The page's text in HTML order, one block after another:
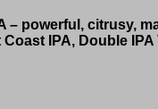
– powerful, citrusy,
IPA, Double